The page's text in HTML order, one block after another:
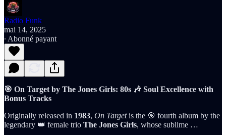
Radio Funk
mai 14, 2025
∙ Abonné payant
🎯 On Target by The Jones Girls: 80s 🎶 Soul Excellence with
Bonus Tracks
Originally released in 1983, On Targetis the 🎯 fourth album by the
legendary 👑 female trio The Jones Girls, whose sublime …